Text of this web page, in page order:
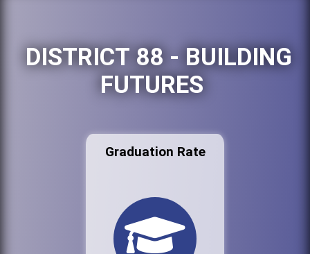
DISTRICT 88 - BUILDING
FUTURES
Graduation Rate